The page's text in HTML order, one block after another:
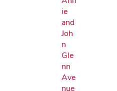
ie
and
Joh
n
Gle
nn
Ave
nue